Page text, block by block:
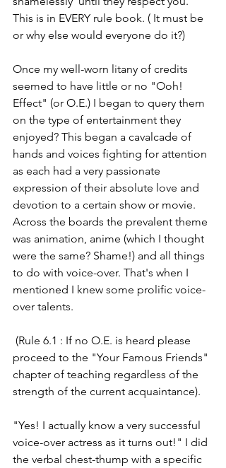
This is in EVERY rule book. ( It must be
or why else would everyone do it?)
Once my well-worn litany of credits
seemed to have little or no "Ooh!
Effect" (or O.E.) I began to query them
on the type of entertainment they
enjoyed? This began a cavalcade of
hands and voices fighting for attention
as each had a very passionate
expression of their absolute love and
devotion to a certain show or movie.
Across the boards the prevalent theme
was animation, anime (which I thought
were the same? Shame!) and all things
to do with voice-over. That's when I
mentioned I knew some prolific voice-
over talents.
proceed to the "Your Famous Friends"
chapter of teaching regardless of the
strength of the current acquaintance).
"Yes! I actually know a very successful
voice-over actress as it turns out!" I did
the verbal chest-thump with a specific